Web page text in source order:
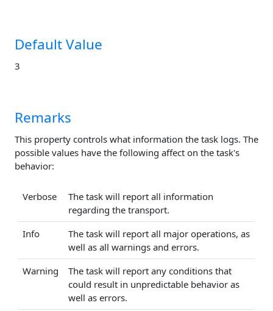
Default Value
3
Remarks
This property controls what information the task logs. The
possible values have the following affect on the task's
behavior:
Verbose
The task will report all information
regarding the transport.
Info
The task will report all major operations, as
well as all warnings and errors.
Warning
The task will report any conditions that
could result in unpredictable behavior as
well as errors.